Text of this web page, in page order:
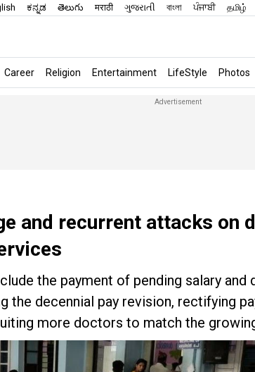
ಕನ್ನಡ తెలుగు मराठी ગુજરાતી বাংলা ਪੰਜਾਬੀ தமிழ்
Career Religion Entertainment LifeStyle Photos
and recurrent attacks on
the payment of pending salary and
the decennial pay revision, rectifying
more doctors to match the